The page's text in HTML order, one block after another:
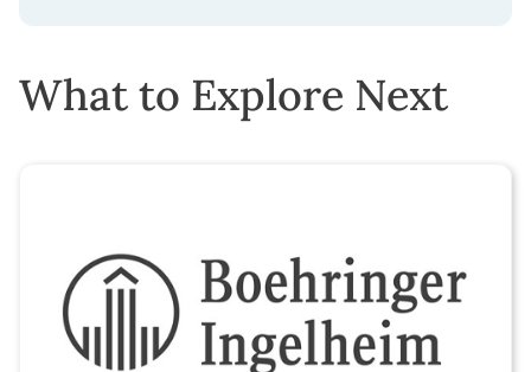
What to Explore Next